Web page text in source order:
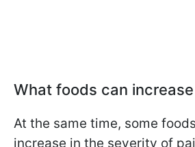
What foods can
At the same time, some
increase in the severity of